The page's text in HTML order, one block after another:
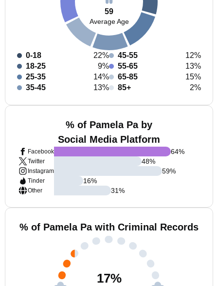
59
Average Age
0-18
22%
18-25
9%
25-35
14%
35-45
13%
45-55
12%
55-65
13%
65-85
15%
85+
2%
% of Pamela Pa by
Social Media Platform
Facebook
Twitter
Instagram
Tinder
Other
64%
48%
59%
16%
31%
% of Pamela Pa with Criminal Records
17%